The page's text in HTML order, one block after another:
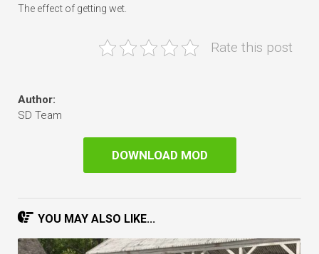
The effect of getting wet.
Rate this post
Author:
SD Team
DOWNLOAD MOD
YOU MAY ALSO LIKE...